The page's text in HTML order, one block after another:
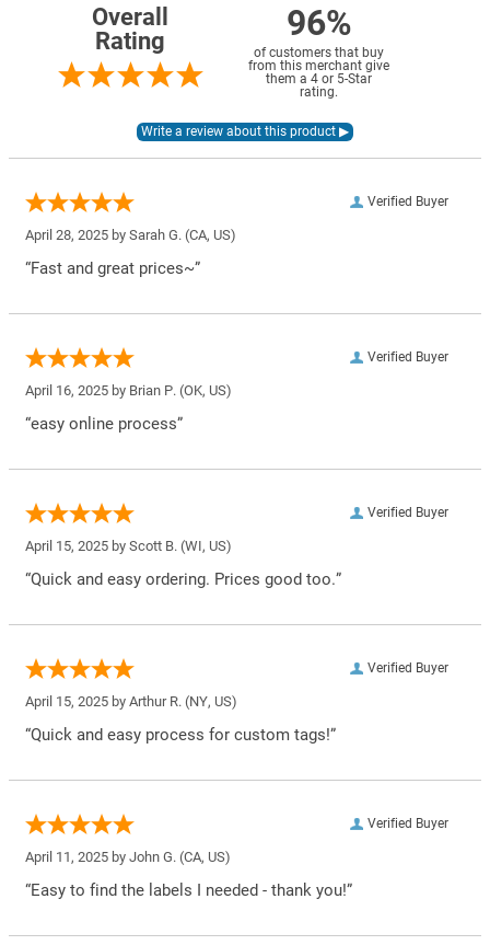
Overall
Rating
96%
of customers that buy
from this merchant give
them a 4 or 5-Star
rating.
Verified Buyer
April 28, 2025 by Sarah G. (CA, US)
“Fast and great prices~”
Verified Buyer
April 16, 2025 by Brian P. (OK, US)
“easy online process”
Verified Buyer
April 15, 2025 by Scott B. (WI, US)
“Quick and easy ordering. Prices good too.”
Verified Buyer
April 15, 2025 by Arthur R. (NY, US)
“Quick and easy process for custom tags!”
Verified Buyer
April 11, 2025 by John G. (CA, US)
“Easy to find the labels I needed - thank you!”